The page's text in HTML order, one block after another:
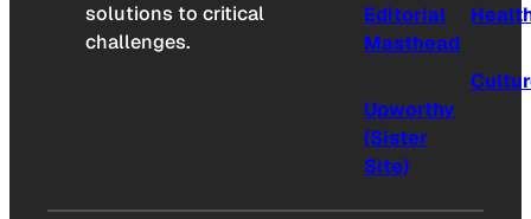
solutions to critical
challenges.
Editorial
Masthead
Upworthy
(Sister
Site)